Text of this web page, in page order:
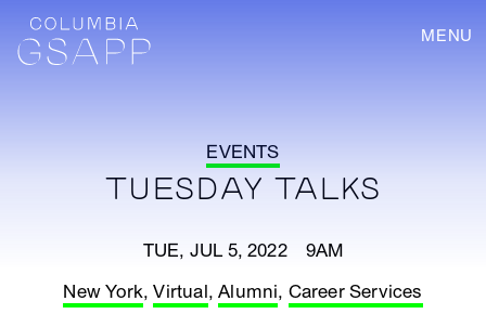
MENU
EVENTS
TUESDAY TALKS
TUE, JUL 5, 2022 9AM
New York,Virtual,Alumni, Career Services